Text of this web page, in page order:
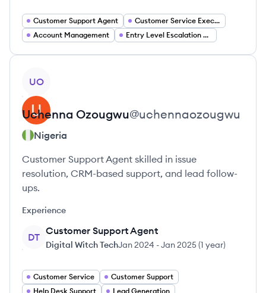
Customer Support Agent
Customer Service Executive
Account Management
Entry Level Escalation Specialist
UO
Uchenna Ozougwu@uchennaozougwu
Nigeria
Customer Support Agent skilled in issue
resolution, CRM-based support, and lead follow-
ups.
Experience
DT
Customer Support Agent
Digital Witch TechJan 2024 -Jan 2025(1 year)
Customer Service
Customer Support
Help Desk Support
Lead Generation